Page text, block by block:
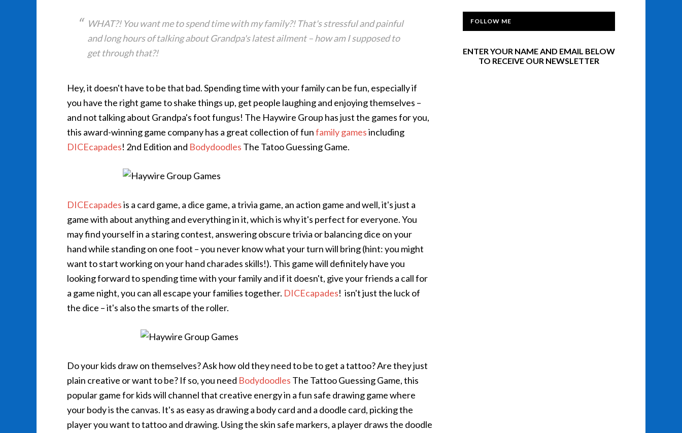
WHAT?! You want me to spend time with my family?! That's stressful and painful
and long hours of talking about Grandpa's latest ailment – how am I supposed to
get through that?!
Hey, it doesn't have to be that bad. Spending time with your family can be fun, especially if
you have the right game to shake things up, get people laughing and enjoying themselves –
and not talking about Grandpa's foot fungus! The Haywire Group has just the games for you,
this award-winning game company has a great collection of funfamily gamesincluding
DICEcapades! 2nd Edition and Bodydoodles The Tatoo Guessing Game.
DICEcapadesis a card game, a dice game, a trivia game, an action game and well, it's just a
game with about anything and everything in it, which is why it's perfect for everyone. You
may find yourself in a staring contest, answering obscure trivia or balancing dice on your
hand while standing on one foot – you never know what your turn will bring (hint: you might
want to start working on your hand charades skills!). This game will definitely have you
looking forward to spending time with your family and if it doesn't, give your friends a call for
a game night, you can all escape your families together. DICEcapades! isn't just the luck of
the dice – it's also the smarts of the roller.
Do your kids draw on themselves? Ask how old they need to be to get a tattoo? Are they just
plain creative or want to be? If so, you need Bodydoodles The Tattoo Guessing Game, this
popular game for kids will channel that creative energy in a fun safe drawing game where
your body is the canvas. It's as easy as drawing a body card and a doodle card, picking the
player you want to tattoo and drawing. Using the skin safe markers, a player draws the doodle
FOLLOW ME
ENTER YOUR NAME AND EMAIL BELOW
TO RECEIVE OUR NEWSLETTER